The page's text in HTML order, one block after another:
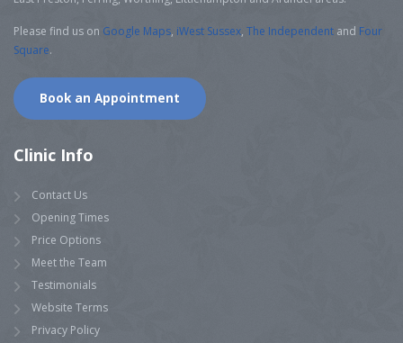
Please find us on Google Maps, iWest Sussex, The Independent and Four
Square.
Book an Appointment
Clinic Info
Contact Us
Opening Times
Price Options
Meet the Team
Testimonials
Website Terms
Privacy Policy